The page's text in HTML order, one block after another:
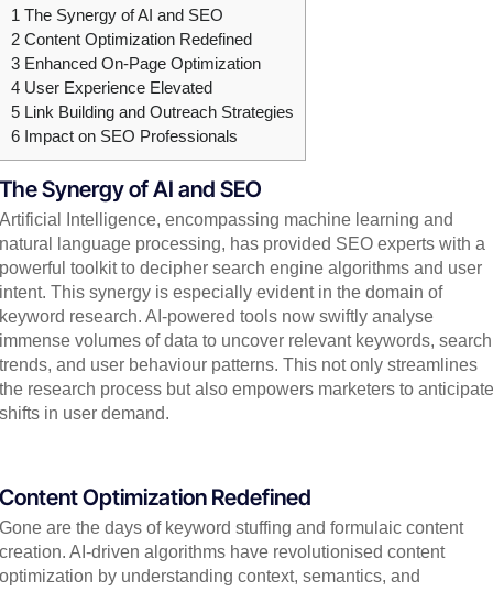
1 The Synergy of AI and SEO
2 Content Optimization Redefined
3 Enhanced On-Page Optimization
4 User Experience Elevated
5 Link Building and Outreach Strategies
6 Impact on SEO Professionals
The Synergy of AI and SEO
Artificial Intelligence, encompassing machine learning and
natural language processing, has provided SEO experts with a
powerful toolkit to decipher search engine algorithms and user
intent. This synergy is especially evident in the domain of
keyword research. AI-powered tools now swiftly analyse
immense volumes of data to uncover relevant keywords, search
trends, and user behaviour patterns. This not only streamlines
the research process but also empowers marketers to anticipate
shifts in user demand.
Content Optimization Redefined
Gone are the days of keyword stuffing and formulaic content
creation. AI-driven algorithms have revolutionised content
optimization by understanding context, semantics, and